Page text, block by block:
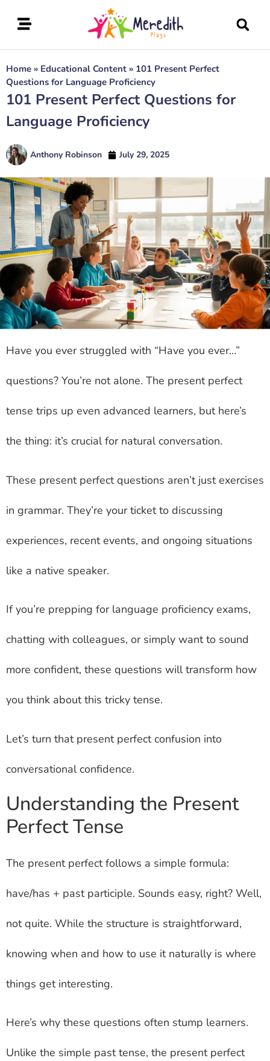
Home » Educational Content » 101 Present Perfect
Questions for Language Proficiency
101 Present Perfect Questions for
Language Proficiency
Anthony Robinson July 29, 2025
Have you ever struggled with “Have you ever…”
questions? You’re not alone. The present perfect
tense trips up even advanced learners, but here’s
the thing: it’s crucial for natural conversation.
These present perfect questions aren’t just exercises
in grammar. They’re your ticket to discussing
experiences, recent events, and ongoing situations
like a native speaker.
If you’re prepping for language proficiency exams,
chatting with colleagues, or simply want to sound
more confident, these questions will transform how
you think about this tricky tense.
Let’s turn that present perfect confusion into
conversational confidence.
Understanding the Present
Perfect Tense
The present perfect follows a simple formula:
have/has + past participle. Sounds easy, right? Well,
not quite. While the structure is straightforward,
knowing when and how to use it naturally is where
things get interesting.
Here’s why these questions often stump learners.
Unlike the simple past tense, the present perfect